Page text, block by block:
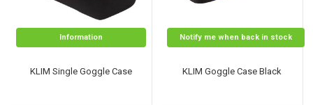
Information
KLIM Single Goggle Case
Notify me when back in stock
KLIM Goggle Case Black